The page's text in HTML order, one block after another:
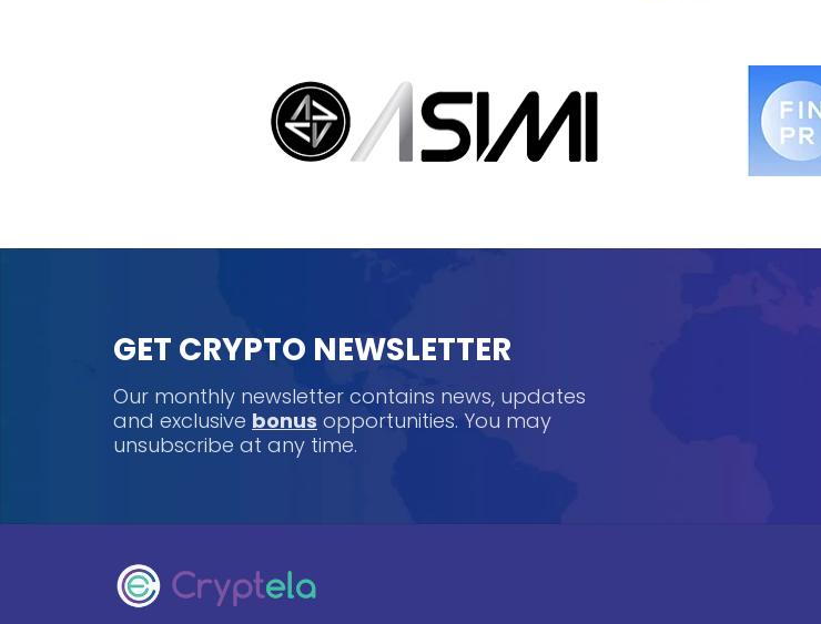
GET CRYPTO NEWSLETTER
Our monthly newsletter contains news, updates
and exclusive bonus opportunities. You may
unsubscribe at any time.